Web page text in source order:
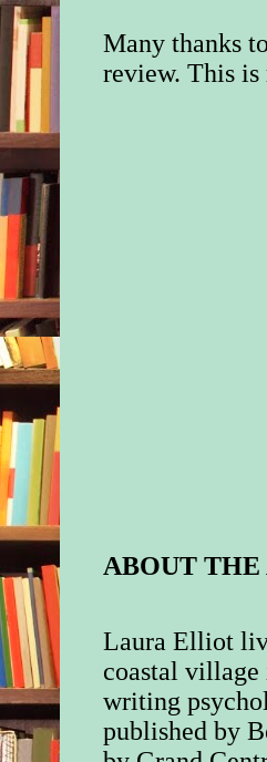
Many thanks
review. This
ABOUT
Laura Elliot
coastal
writing
published by